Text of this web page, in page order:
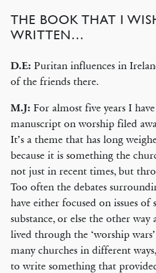
THE BOOK THAT I
WRITTEN…
D.E: Puritan influences in
of the friends there.
M.J: For almost five years I
manuscript on worship filed
It’s a theme that has long
because it is something the
not just in recent times, but
Too often the debates
have either focused on issues of
substance, or else the other way
lived through the ‘worship
many churches in different
to write something that